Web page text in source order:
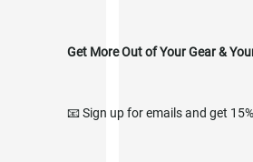
Get More Out of Your Gear &
📧 Sign up for emails and get